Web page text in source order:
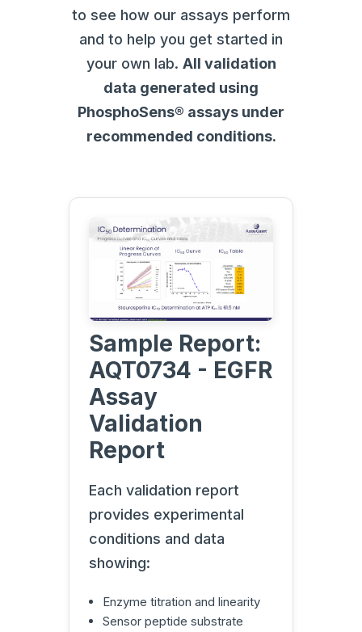
to see how our assays perform
and to help you get started in
your own lab. All validation
data generated using
PhosphoSens® assays under
recommended conditions.
Sample Report:
AQT0734 - EGFR
Assay
Validation
Report
Each validation report
provides experimental
conditions and data
showing:
Enzyme titration and linearity
Sensor peptide substrate